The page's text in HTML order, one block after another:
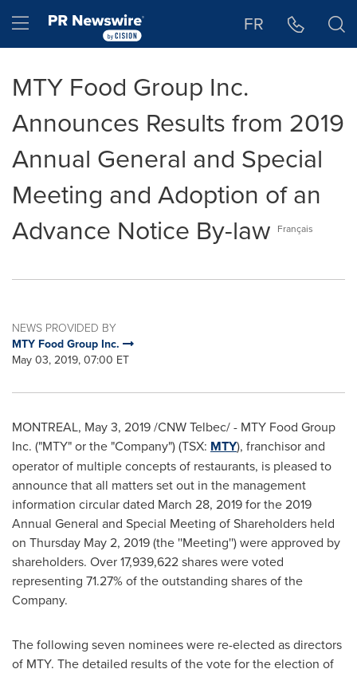
Hamburger menu FR
MTY Food Group Inc.
Announces Results from 2019
Annual General and Special
Meeting and Adoption of an
Advance Notice By-law Français
NEWS PROVIDED BY
MTY Food Group Inc.
May 03, 2019, 07:00 ET
MONTREAL, May 3, 2019/CNW Telbec/ - MTY Food Group
Inc. ("MTY" or the "Company") (TSX: MTY), franchisor and
operator of multiple concepts of restaurants, is pleased to
announce that all matters set out in the management
information circular dated March 28, 2019for the 2019
Annual General and Special Meeting of Shareholders held
on Thursday May 2, 2019(the ''Meeting'') were approved by
shareholders. Over 17,939,622 shares were voted
representing 71.27% of the outstanding shares of the
Company.
The following seven nominees were re-elected as directors
of MTY. The detailed results of the vote for the election of